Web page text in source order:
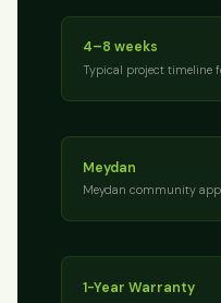
4–8 weeks
Typical project timeline
Meydan
Meydan community
1-Year Warranty